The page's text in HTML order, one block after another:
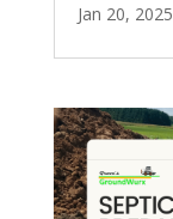
Jan 20, 2025